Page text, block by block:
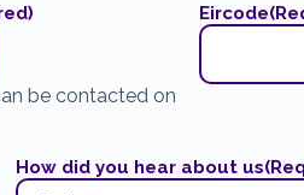
be contacted on
Eircode
How did you hear about us